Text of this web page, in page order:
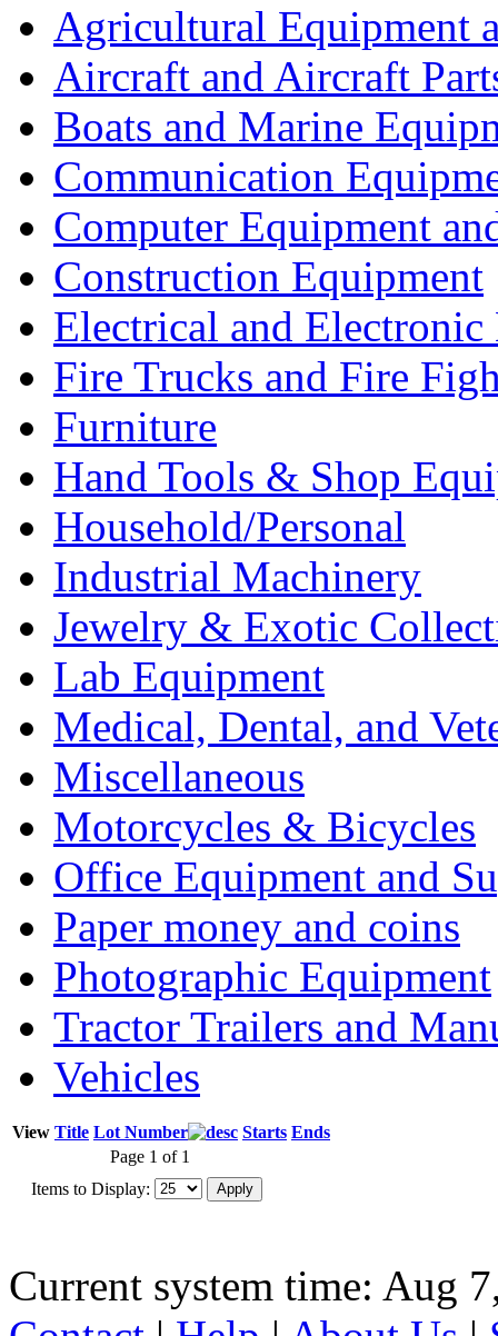
Agricultural Equipment
Aircraft and Aircraft
Boats and Marine
Communication
Computer Equipment
Construction Equipment
Electrical and Electronic
Fire Trucks and Fire
Furniture
Hand Tools & Shop
Household/Personal
Industrial Machinery
Jewelry & Exotic
Lab Equipment
Medical, Dental, and
Miscellaneous
Motorcycles & Bicycles
Office Equipment and
Paper money and coins
Photographic Equipment
Tractor Trailers and
Vehicles
View Title Lot Number Starts Ends
Page 1 of 1
Items to Display:
Current system time: Aug